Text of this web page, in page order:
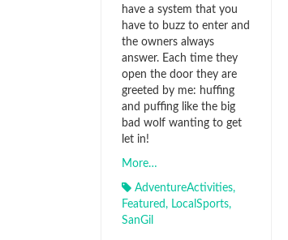
have a system that you
have to buzz to enter and
the owners always
answer. Each time they
open the door they are
greeted by me: huffing
and puffing like the big
bad wolf wanting to get
let in!
More…
AdventureActivities,
Featured , LocalSports,
SanGil